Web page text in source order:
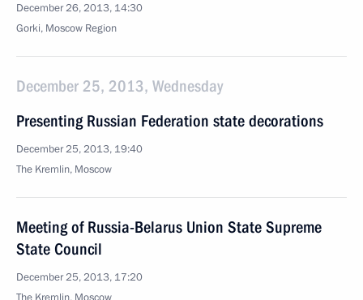
December 26, 2013, 14:30
Gorki, Moscow Region
December 25, 2013, Wednesday
Presenting Russian Federation state decorations
December 25, 2013, 19:40
The Kremlin, Moscow
Meeting of Russia-Belarus Union State Supreme
State Council
December 25, 2013, 17:20